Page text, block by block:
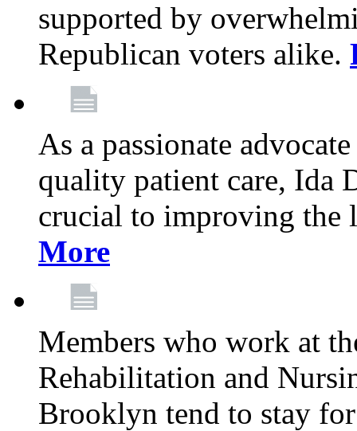
supported by
Republican voters alike.
As a passionate
quality patient care, Ida
crucial to improving
More
Members who work at
Rehabilitation and
Brooklyn tend to stay